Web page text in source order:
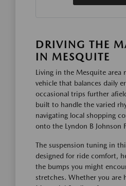
DRIVING THE
IN MESQUITE
Living in the Mesquite area
vehicle that balances daily
occasional trips further
built to handle the varied
navigating local shopping
onto the Lyndon B Johnson
The suspension tuning in
designed for ride comfort,
the bumps you might
stretches. Whether you are